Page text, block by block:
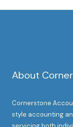
About
Cornerstone
style accounting